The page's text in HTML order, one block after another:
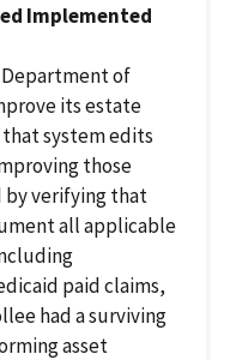
Implemented
of
its estate
system edits
those
by verifying that
all applicable
paid claims,
had a surviving
asset